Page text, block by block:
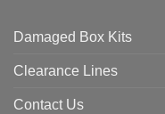
Damaged Box Kits
Clearance Lines
Contact Us